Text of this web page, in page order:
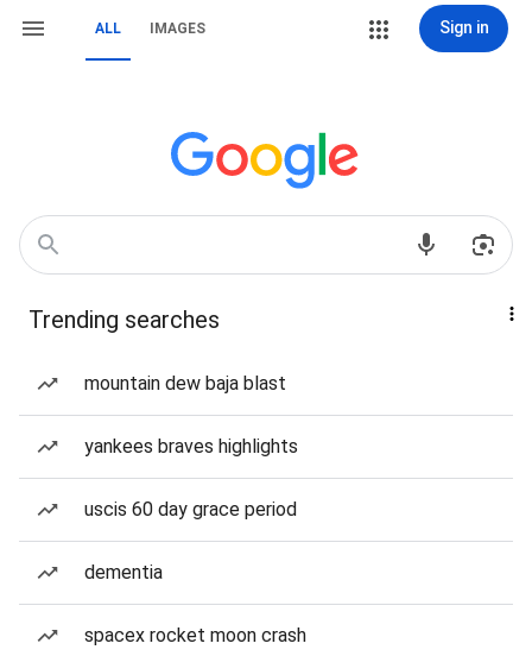
ALL IMAGES Sign in
Trending searches
mountain dew baja blast
yankees braves highlights
uscis 60 day grace period
dementia
spacex rocket moon crash